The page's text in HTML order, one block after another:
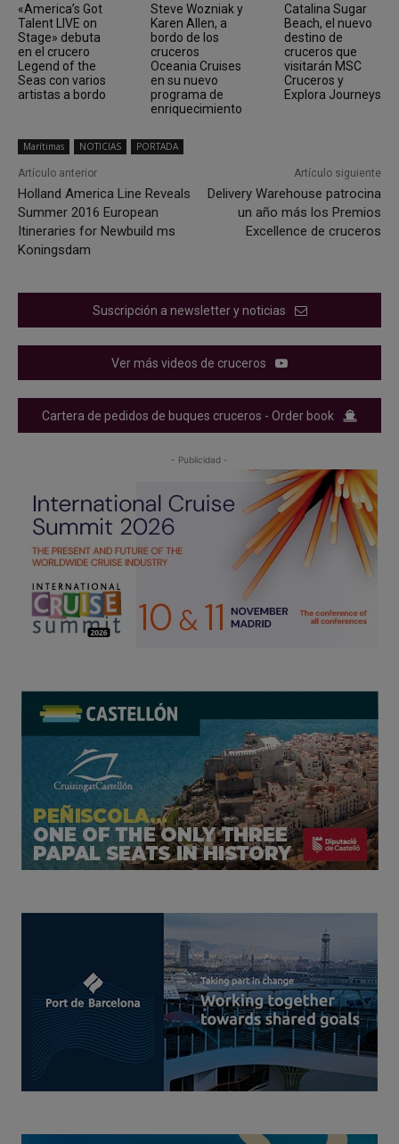
«America’s Got
Talent LIVE on
Stage» debuta
en el crucero
Legend of the
Seas con varios
artistas a bordo
Steve Wozniak y
Karen Allen, a
bordo de los
cruceros
Oceania Cruises
en su nuevo
programa de
enriquecimiento
Catalina Sugar
Beach, el nuevo
destino de
cruceros que
visitarán MSC
Cruceros y
Explora Journeys
Marítimas NOTICIAS PORTADA
Artículo anterior
Holland America Line Reveals
Summer 2016 European
Itineraries for Newbuild ms
Koningsdam
Artículo siguiente
Delivery Warehouse patrocina
un año más los Premios
Excellence de cruceros
Suscripción a newsletter y noticias
Ver más videos de cruceros
Cartera de pedidos de buques cruceros - Order book
- Publicidad -